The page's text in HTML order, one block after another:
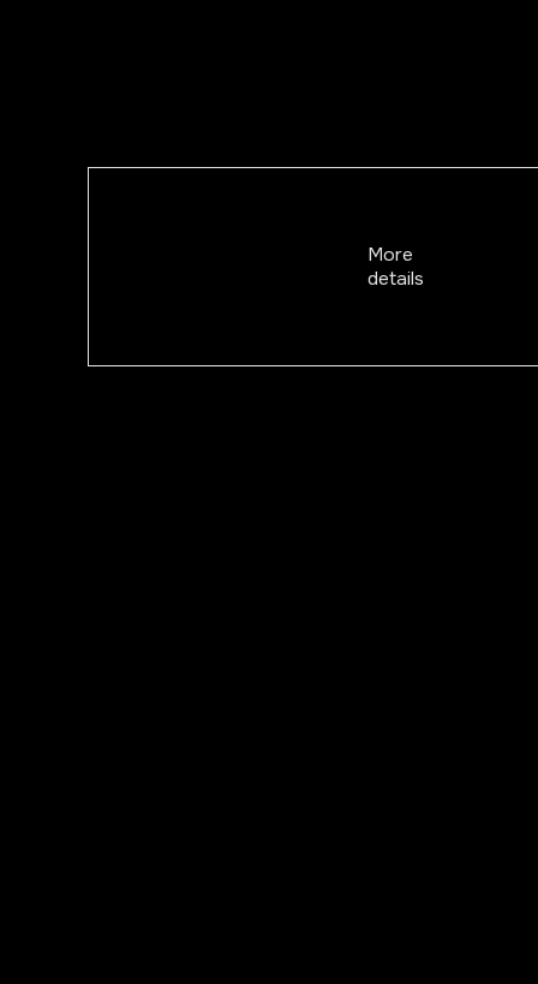
More
details